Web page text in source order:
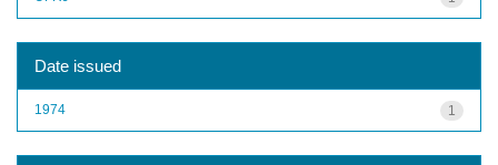
Date issued
1
1974